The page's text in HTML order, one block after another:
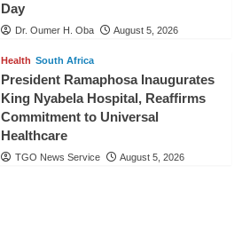
Day
Dr. Oumer H. Oba August 5, 2026
Health South Africa
President Ramaphosa Inaugurates
King Nyabela Hospital, Reaffirms
Commitment to Universal
Healthcare
TGO News Service August 5, 2026